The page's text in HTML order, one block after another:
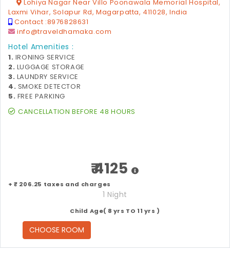
Lohiya Nagar Near Villo Poonawala Memorial Hospital,
Laxmi Vihar, Solapur Rd, Magarpatta, 411028, India
Contact :8976828631
info@traveldhamaka.com
Hotel Amenities :
1. IRONING SERVICE
2. LUGGAGE STORAGE
3. LAUNDRY SERVICE
4. SMOKE DETECTOR
5. FREE PARKING
CANCELLATION BEFORE 48 HOURS
₹ 4125
+ ₹ 206.25 taxes and charges
1 Night
Child Age( 8 yrs TO 11 yrs )
CHOOSE ROOM